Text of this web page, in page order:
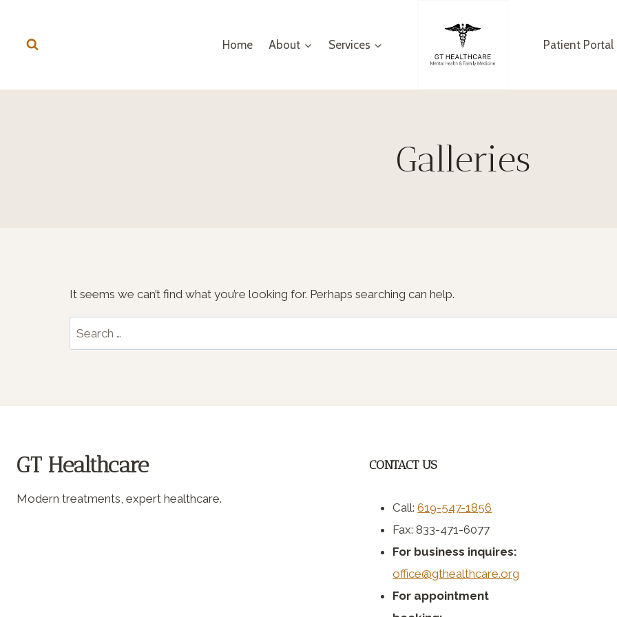
content
Home About Services Patient Portal
Galleries
It seems we can’t find what you’re looking for. Perhaps searching can help.
Search
for:
GT Healthcare
Modern treatments, expert healthcare.
CONTACT US
Call:619-547-1856
Fax: 833-471-6077
For business inquires:
office@gthealthcare.org
For appointment